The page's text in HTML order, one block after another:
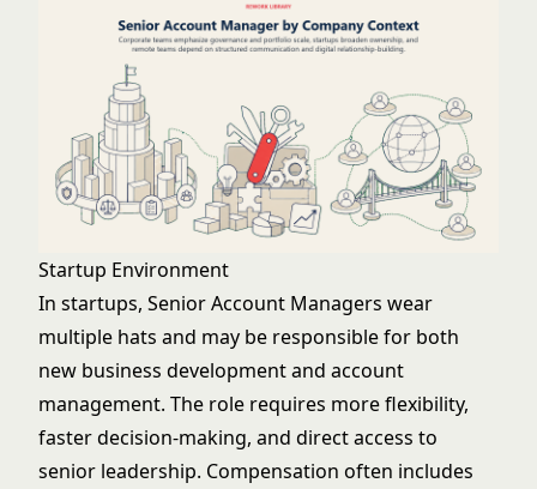
Startup Environment
In startups, Senior Account Managers wear
multiple hats and may be responsible for both
new business development and account
management. The role requires more flexibility,
faster decision-making, and direct access to
senior leadership. Compensation often includes